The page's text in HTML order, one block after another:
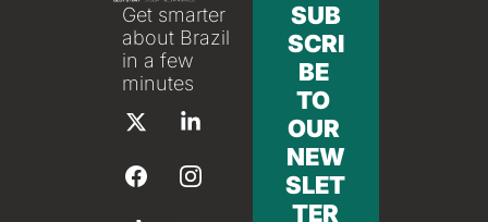
Get smarter
about Brazil
in a few
minutes
SUB
SCRI
BE
TO
OUR
NEW
SLET
TER